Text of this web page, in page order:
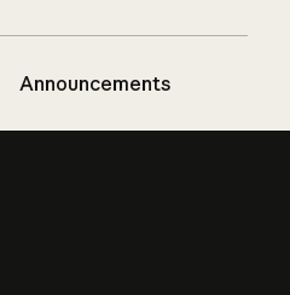
Announcements